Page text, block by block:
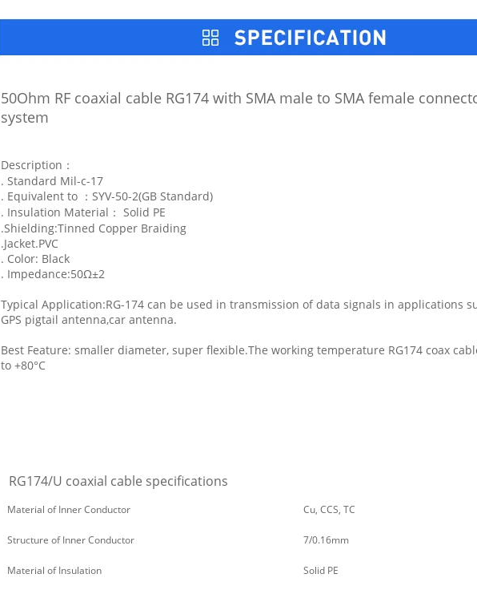
50Ohm RF coaxial cable RG174 with SMA male to SMA female
system
Description：
. Standard Mil-c-17
. Equivalent to ：SYV-50-2(GB Standard)
. Insulation Material： Solid PE
.Shielding:Tinned Copper Braiding
.Jacket.PVC
. Color: Black
. Impedance:50Ω±2
Typical Application:RG-174 can be used in transmission of data signals in applications
GPS pigtail antenna,car antenna.
Best Feature: smaller diameter, super flexible.The working temperature RG174 coax
to +80°C
RG174/U coaxial cable specifications
Material of Inner Conductor Cu, CCS, TC
Structure of Inner Conductor 7/0.16mm
Material of Insulation Solid PE